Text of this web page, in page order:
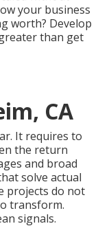
your business
worth? Develop
than get
CA
It requires to
the return
and broad
solve actual
projects do not
transform.
signals.